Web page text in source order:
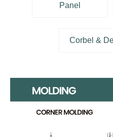
Panel
Corbel &